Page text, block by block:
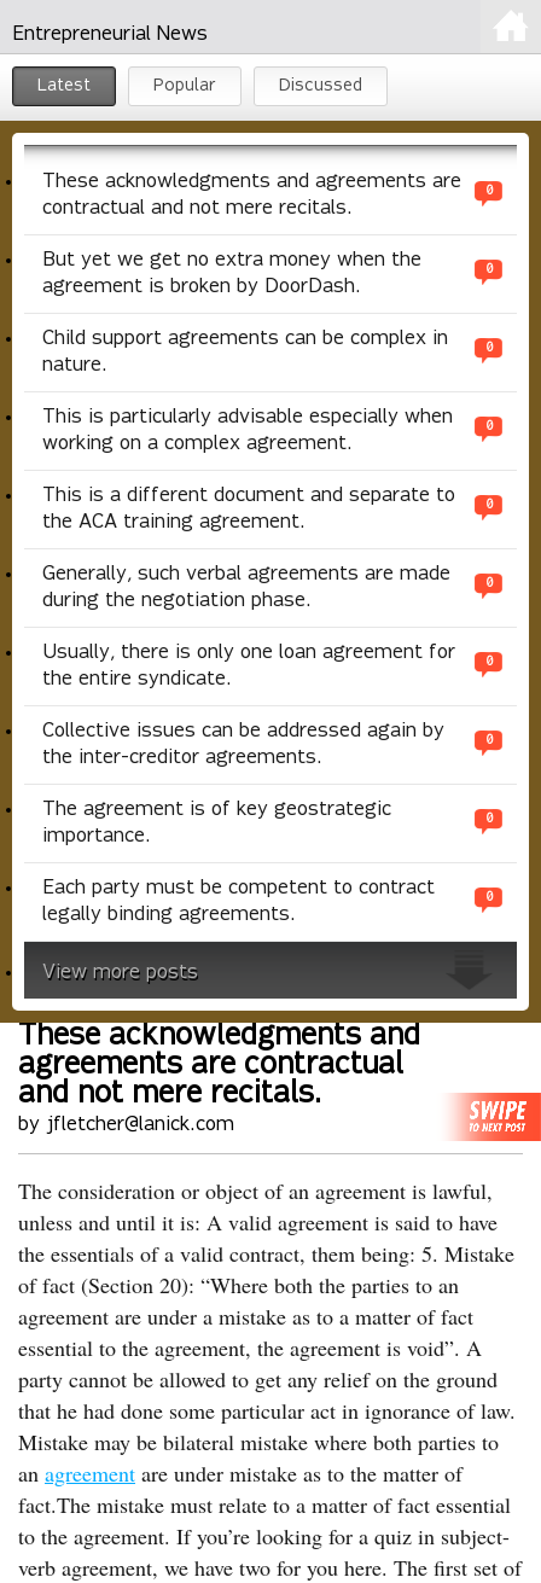
Entrepreneurial News
Latest Popular Discussed
These acknowledgments and agreements are
contractual and not mere recitals.
0
But yet we get no extra money when the
agreement is broken by DoorDash.
0
Child support agreements can be complex in
nature.
0
This is particularly advisable especially when
working on a complex agreement.
0
This is a different document and separate to
the ACA training agreement.
0
Generally, such verbal agreements are made
during the negotiation phase.
0
Usually, there is only one loan agreement for
the entire syndicate.
0
Collective issues can be addressed again by
the inter-creditor agreements.
0
The agreement is of key geostrategic
importance.
0
Each party must be competent to contract
legally binding agreements.
0
View more posts
These acknowledgments and
agreements are contractual
and not mere recitals.
by jfletcher@lanick.com
The consideration or object of an agreement is lawful,
unless and until it is: A valid agreement is said to have
the essentials of a valid contract, them being: 5. Mistake
of fact (Section 20): “Where both the parties to an
agreement are under a mistake as to a matter of fact
essential to the agreement, the agreement is void”. A
party cannot be allowed to get any relief on the ground
that he had done some particular act in ignorance of law.
Mistake may be bilateral mistake where both parties to
an agreement are under mistake as to the matter of
fact.The mistake must relate to a matter of fact essential
to the agreement. If you’re looking for a quiz in subject-
verb agreement, we have two for you here. The first set of